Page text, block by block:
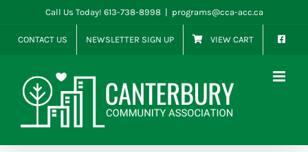
content
Call Us Today! 613-738-8998 | programs@cca-acc.ca
CONTACT US NEWSLETTER SIGN UP VIEW CART